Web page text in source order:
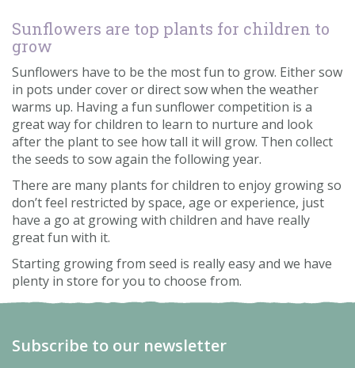
Sunflowers are top plants for children to
grow
Sunflowers have to be the most fun to grow. Either sow
in pots under cover or direct sow when the weather
warms up. Having a fun sunflower competition is a
great way for children to learn to nurture and look
after the plant to see how tall it will grow. Then collect
the seeds to sow again the following year.
There are many plants for children to enjoy growing so
don’t feel restricted by space, age or experience, just
have a go at growing with children and have really
great fun with it.
Starting growing from seed is really easy and we have
plenty in store for you to choose from.
Subscribe to our newsletter